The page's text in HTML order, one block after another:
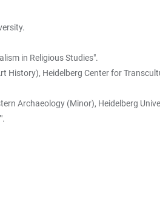
in Religious Studies".
Heidelberg Center for
Archaeology (Minor), Heidelberg